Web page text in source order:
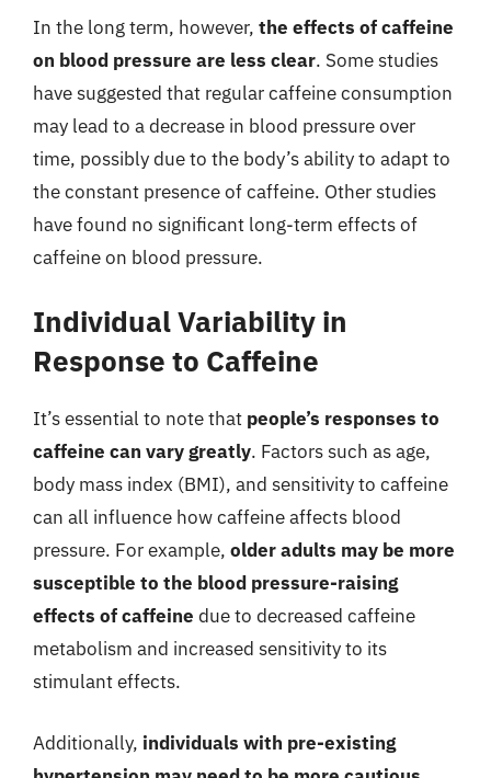
In the long term, however, the effects of caffeine
on blood pressure are less clear. Some studies
have suggested that regular caffeine consumption
may lead to a decrease in blood pressure over
time, possibly due to the body’s ability to adapt to
the constant presence of caffeine. Other studies
have found no significant long-term effects of
caffeine on blood pressure.
Individual Variability in
Response to Caffeine
It’s essential to note that people’s responses to
caffeine can vary greatly. Factors such as age,
body mass index (BMI), and sensitivity to caffeine
can all influence how caffeine affects blood
pressure. For example, older adults may be more
susceptible to the blood pressure-raising
effects of caffeine due to decreased caffeine
metabolism and increased sensitivity to its
stimulant effects.
Additionally, individuals with pre-existing